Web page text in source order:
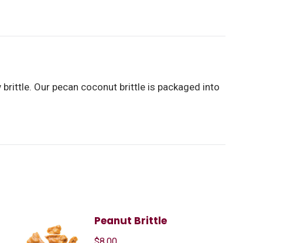
Our pecan coconut brittle is packaged into
Peanut Brittle